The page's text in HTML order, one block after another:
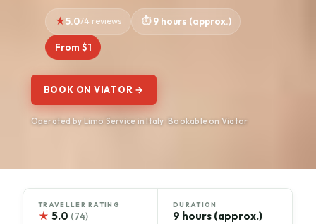
5.074 reviews 9 hours (approx.)
From $1
BOOK ON VIATOR →
Operated by Limo Service in Italy · Bookable on Viator
TRAVELLER RATING
★ 5.0 (74)
DURATION
9 hours (approx.)